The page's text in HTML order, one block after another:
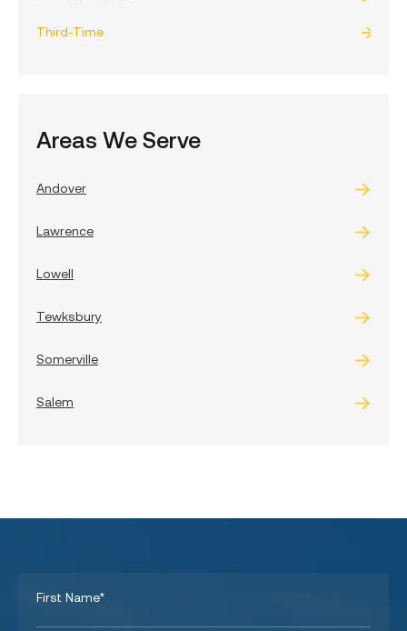
Third-Time
Areas We Serve
Andover
Lawrence
Lowell
Tewksbury
Somerville
Salem